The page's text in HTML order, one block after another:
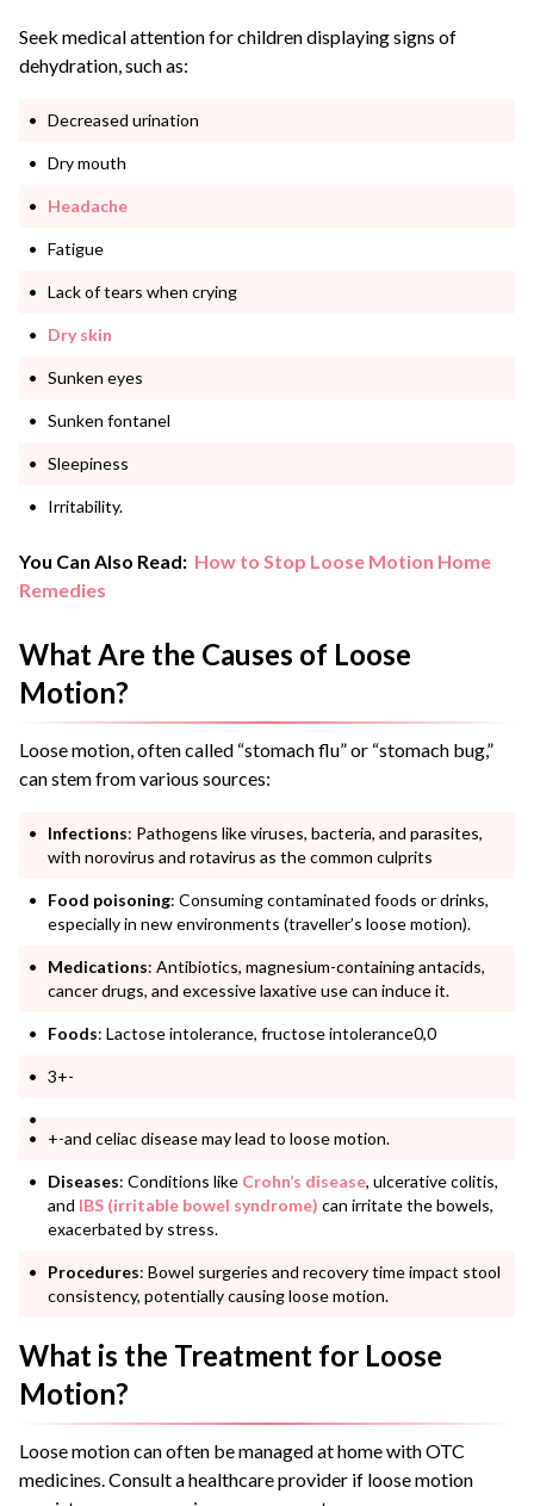
Seek medical attention for children displaying signs of
dehydration, such as:
Decreased urination
Dry mouth
Headache
Fatigue
Lack of tears when crying
Dry skin
Sunken eyes
Sunken fontanel
Sleepiness
Irritability.
You Can Also Read: How to Stop Loose Motion Home
Remedies
What Are the Causes of Loose
Motion?
Loose motion, often called “stomach flu” or “stomach bug,”
can stem from various sources:
Infections: Pathogens like viruses, bacteria, and parasites,
with norovirus and rotavirus as the common culprits
Food poisoning: Consuming contaminated foods or drinks,
especially in new environments (traveller’s loose motion).
Medications: Antibiotics, magnesium-containing antacids,
cancer drugs, and excessive laxative use can induce it.
Foods: Lactose intolerance, fructose intolerance0,0
3+-
+-and celiac disease may lead to loose motion.
Diseases: Conditions like Crohn’s disease, ulcerative colitis,
and IBS (irritable bowel syndrome) can irritate the bowels,
exacerbated by stress.
Procedures: Bowel surgeries and recovery time impact stool
consistency, potentially causing loose motion.
What is the Treatment for Loose
Motion?
Loose motion can often be managed at home with OTC
medicines. Consult a healthcare provider if loose motion